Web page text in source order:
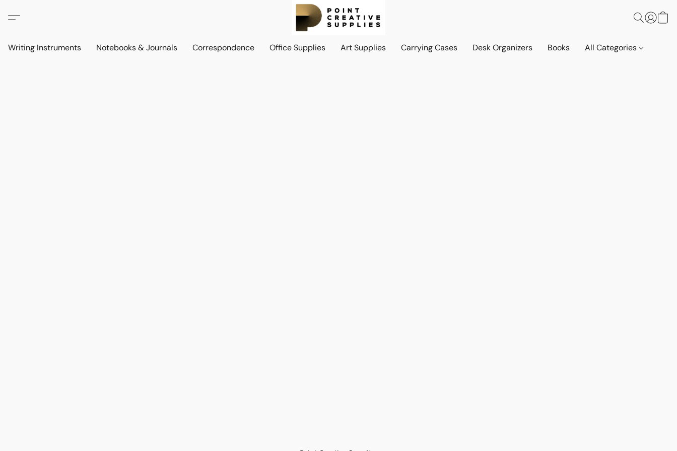
Writing Instruments Notebooks & Journals Correspondence Office Supplies Art Supplies Carrying Cases Desk Organizers Books All Categories